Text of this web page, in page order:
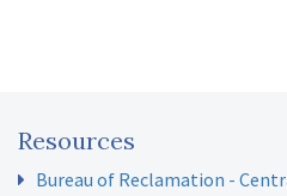
Resources
Bureau of Reclamation -